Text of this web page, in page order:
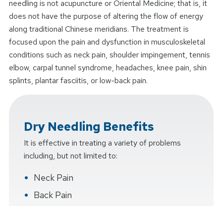
needling is not acupuncture or Oriental Medicine; that is, it
does not have the purpose of altering the flow of energy
along traditional Chinese meridians. The treatment is
focused upon the pain and dysfunction in musculoskeletal
conditions such as neck pain, shoulder impingement, tennis
elbow, carpal tunnel syndrome, headaches, knee pain, shin
splints, plantar fasciitis, or low-back pain.
Dry Needling Benefits
It is effective in treating a variety of problems
including, but not limited to:
Neck Pain
Back Pain